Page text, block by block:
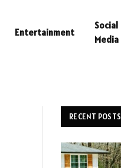
Entertainment
Social
Media
RECENT POSTS